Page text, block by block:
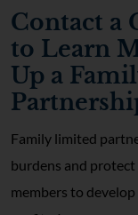
Contact a
to Learn
Up a
Family limited
burdens and
members to